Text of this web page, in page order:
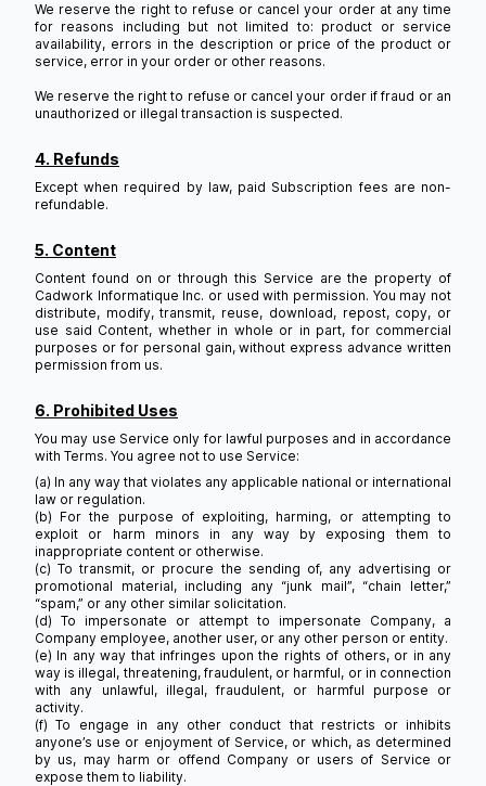
We reserve the right to refuse or cancel your order at any time
for reasons including but not limited to: product or service
availability, errors in the description or price of the product or
service, error in your order or other reasons.
We reserve the right to refuse or cancel your order if fraud or an
unauthorized or illegal transaction is suspected.
4. Refunds
Except when required by law, paid Subscription fees are non-
refundable.
5. Content
Content found on or through this Service are the property of
Cadwork Informatique Inc. or used with permission. You may not
distribute, modify, transmit, reuse, download, repost, copy, or
use said Content, whether in whole or in part, for commercial
purposes or for personal gain, without express advance written
permission from us.
6. Prohibited Uses
You may use Service only for lawful purposes and in accordance
with Terms. You agree not to use Service:
(a) In any way that violates any applicable national or international
law or regulation.
(b) For the purpose of exploiting, harming, or attempting to
exploit or harm minors in any way by exposing them to
inappropriate content or otherwise.
(c) To transmit, or procure the sending of, any advertising or
promotional material, including any “junk mail”, “chain letter,”
“spam,” or any other similar solicitation.
(d) To impersonate or attempt to impersonate Company, a
Company employee, another user, or any other person or entity.
(e) In any way that infringes upon the rights of others, or in any
way is illegal, threatening, fraudulent, or harmful, or in connection
with any unlawful, illegal, fraudulent, or harmful purpose or
activity.
(f) To engage in any other conduct that restricts or inhibits
anyone’s use or enjoyment of Service, or which, as determined
by us, may harm or offend Company or users of Service or
expose them to liability.